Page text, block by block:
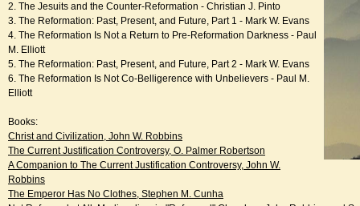
2. The Jesuits and the Counter-Reformation - Christian J. Pinto
3. The Reformation: Past, Present, and Future, Part 1 - Mark W. Evans
4. The Reformation Is Not a Return to Pre-Reformation Darkness - Paul
M. Elliott
5. The Reformation: Past, Present, and Future, Part 2 - Mark W. Evans
6. The Reformation Is Not Co-Belligerence with Unbelievers - Paul M.
Elliott
Books:
Christ and Civilization, John W. Robbins
The Current Justification Controversy, O. Palmer Robertson
A Companion to The Current Justification Controversy, John W.
Robbins
The Emperor Has No Clothes, Stephen M. Cunha